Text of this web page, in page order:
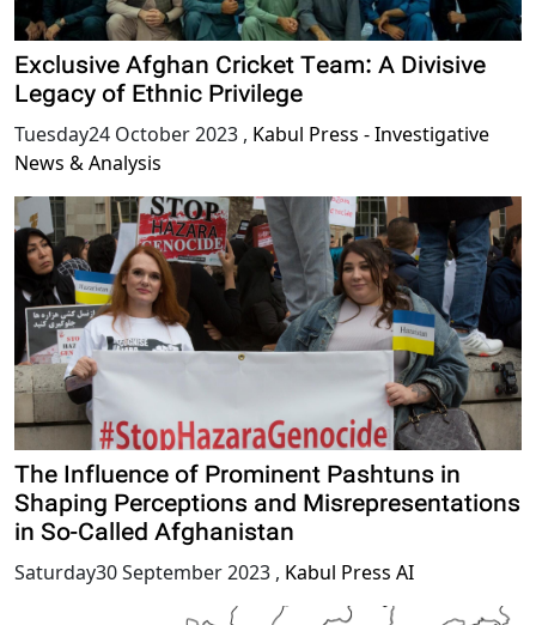
Exclusive Afghan Cricket Team: A Divisive
Legacy of Ethnic Privilege
Tuesday24 October 2023 , Kabul Press - Investigative
News & Analysis
The Influence of Prominent Pashtuns in
Shaping Perceptions and Misrepresentations
in So-Called Afghanistan
Saturday30 September 2023 , Kabul Press AI